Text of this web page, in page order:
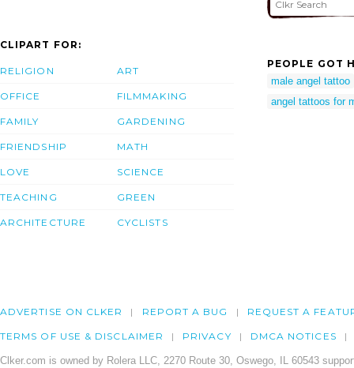
CLIPART FOR:
RELIGION
OFFICE
FAMILY
FRIENDSHIP
LOVE
TEACHING
ARCHITECTURE
ART
FILMMAKING
GARDENING
MATH
SCIENCE
GREEN
CYCLISTS
PEOPLE GOT
male angel tattoo
angel tattoos for
ADVERTISE ON CLKER REPORT A BUG REQUEST A
TERMS OF USE & DISCLAIMER PRIVACY DMCA NOTICES
Clker.com is owned by Rolera LLC, 2270 Route 30, Oswego, IL 60543